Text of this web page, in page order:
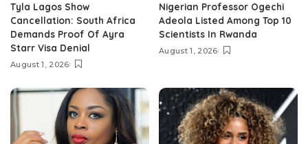
Tyla Lagos Show
Cancellation: South Africa
Demands Proof Of Ayra
Starr Visa Denial
August 1, 2026
Nigerian Professor Ogechi
Adeola Listed Among Top 10
Scientists In Rwanda
August 1, 2026